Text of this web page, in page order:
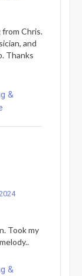
Chris.
and
Thanks
&
Took my
&